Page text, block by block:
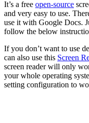
It’s a free open-source
and very easy to use.
use it with Google Docs.
follow the below
If you don’t want to use
can also use this Screen
screen reader will only
your whole operating
setting configuration to